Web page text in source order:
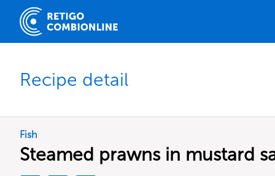
Recipe detail
Fish
Steamed prawns in mustard